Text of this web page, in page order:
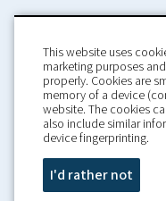
Home
About us
Information
Our guarantees
This website uses
marketing purposes
properly. Cookies are
memory of a device
website. The cookies
also include similar
device fingerprinting.
I'd rather not